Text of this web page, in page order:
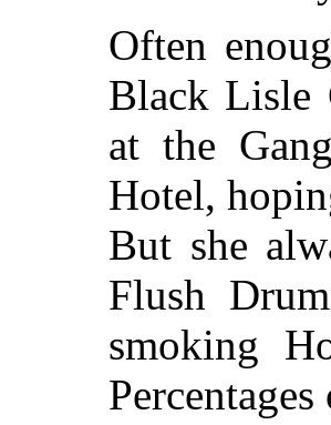
Often
Black Lisle
at the
Hotel,
But she
Flush
smoking